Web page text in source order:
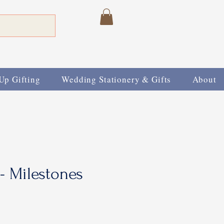
Gifting Wedding Stationery & Gifts About
Milestones